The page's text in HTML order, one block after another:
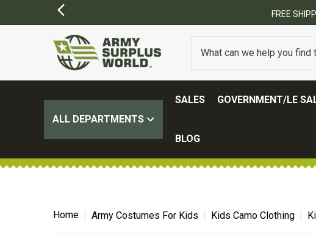
ALL DEPARTMENTS
SALES GOVERNMENT/LE
BLOG
Home Army Costumes For Kids Kids Camo Clothing